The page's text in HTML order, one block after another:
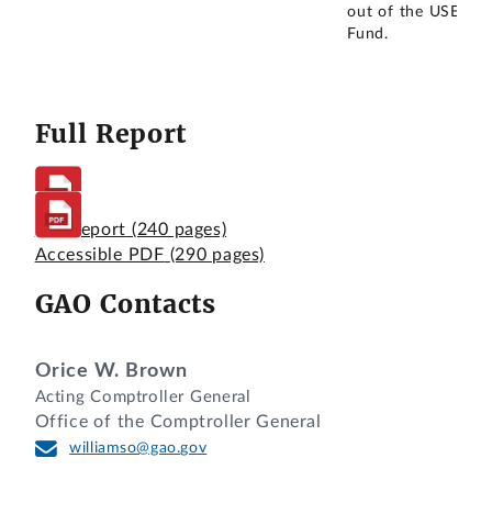
out of the USEC
Fund.
Full Report
Full Report (240 pages)
Accessible PDF (290 pages)
GAO Contacts
Orice W. Brown
Acting Comptroller General
Office of the Comptroller General
williamso@gao.gov